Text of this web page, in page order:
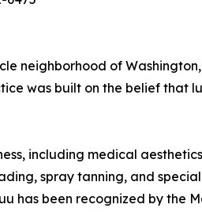
neighborhood of
was built on the belief that
including medical
spray tanning, and
has been recognized by the